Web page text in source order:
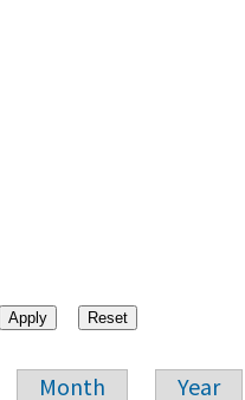
Month Year